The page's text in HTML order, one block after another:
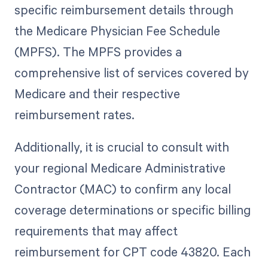
specific reimbursement details through
the Medicare Physician Fee Schedule
(MPFS). The MPFS provides a
comprehensive list of services covered by
Medicare and their respective
reimbursement rates.
Additionally, it is crucial to consult with
your regional Medicare Administrative
Contractor (MAC) to confirm any local
coverage determinations or specific billing
requirements that may affect
reimbursement for CPT code 43820. Each